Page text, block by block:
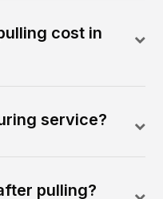
cost in
service?
pulling?